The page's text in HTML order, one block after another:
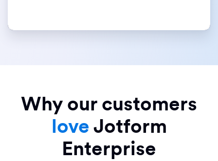
Why our customers
love Jotform
Enterprise